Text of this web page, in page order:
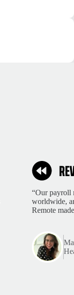
“Our payroll
worldwide,
Remote